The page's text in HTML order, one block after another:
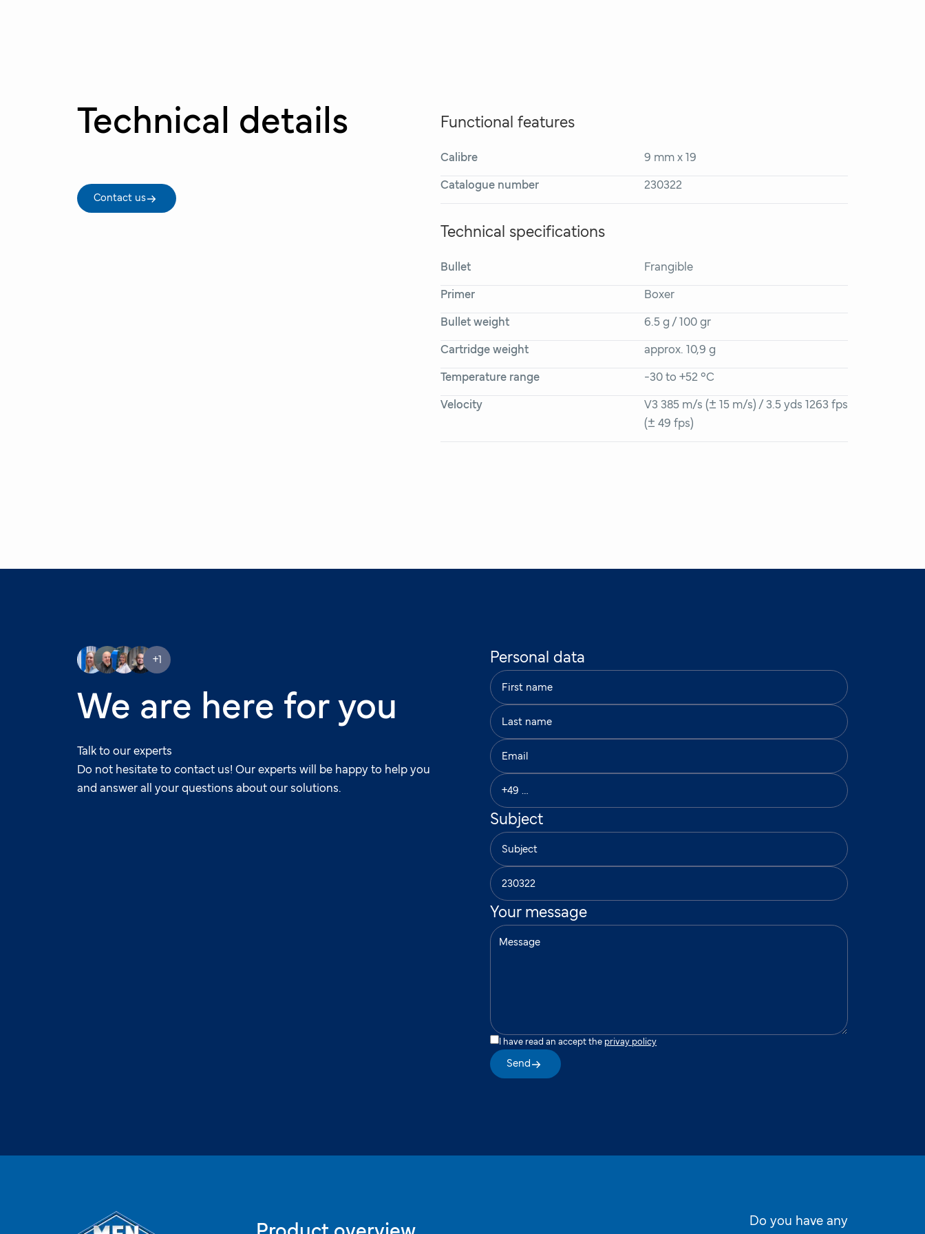
Technical details
Contact us
Functional features
Calibre 9 mm x 19
Catalogue number 230322
Technical specifications
Bullet Frangible
Primer Boxer
Bullet weight 6.5 g / 100 gr
Cartridge weight approx. 10,9 g
Temperature range -30 to +52 °C
Velocity
V3 385 m/s (± 15 m/s) / 3.5 yds 1263 fps
(± 49 fps)
+1
We are here for you
Talk to our experts
Do not hesitate to contact us! Our experts will be happy to help you
and answer all your questions about our solutions.
Personal data
Subject
Your message
I have read an accept the privay policy
Send
Do you have any